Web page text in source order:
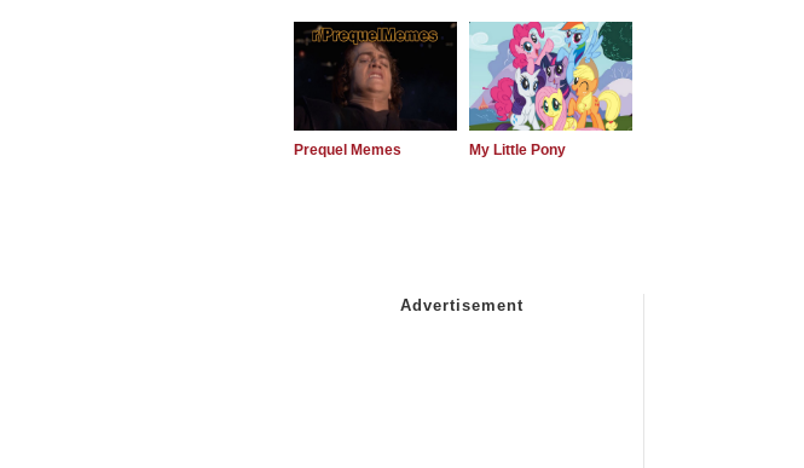
Prequel Memes My Little Pony